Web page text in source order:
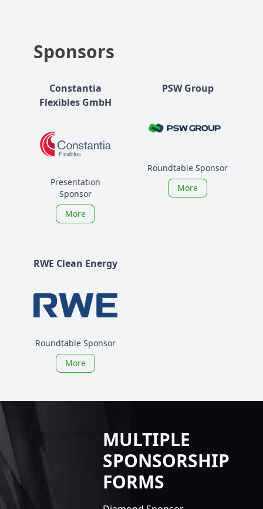
Sponsors
Constantia
Flexibles GmbH
Presentation
Sponsor
More
PSW Group
Roundtable Sponsor
More
RWE Clean Energy
Roundtable Sponsor
More
MULTIPLE
SPONSORSHIP
FORMS